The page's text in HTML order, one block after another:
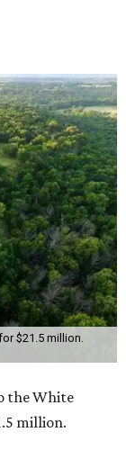
$21.5 million.
the White
million.